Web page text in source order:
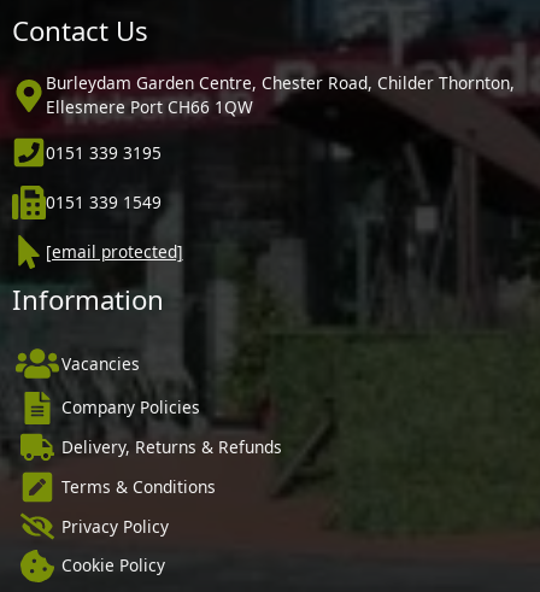
Contact Us
Burleydam Garden Centre, Chester Road, Childer Thornton,
Ellesmere Port CH66 1QW
0151 339 3195
0151 339 1549
[email protected]
Information
Vacancies
Company Policies
Delivery, Returns & Refunds
Terms & Conditions
Privacy Policy
Cookie Policy